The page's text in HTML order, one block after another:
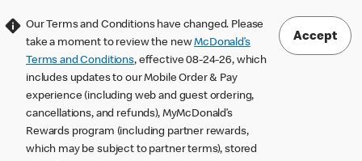
Our Terms and Conditions have changed. Please
take a moment to review the newMcDonald’s
Terms and Conditions, effective 08-24-26, which
includes updates to our Mobile Order & Pay
experience (including web and guest ordering,
cancellations, and refunds), MyMcDonald’s
Rewards program (including partner rewards,
which may be subject to partner terms), stored
Accept